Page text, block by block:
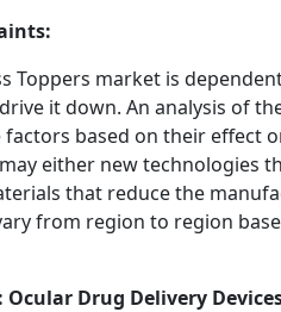
Toppers market is
it down. An analysis of
based on their effect
either new technologies
that reduce the
from region to region
Ocular Drug Delivery